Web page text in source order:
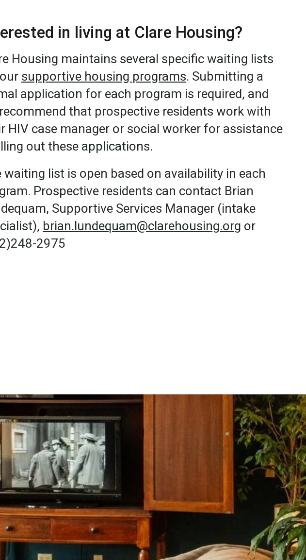
in living at Clare Housing?
Housing maintains several specific waiting lists
supportive housing programs. Submitting a
application for each program is required, and
that prospective residents work with
HIV case manager or social worker for assistance
out these applications.
waiting list is open based on availability in each
Prospective residents can contact Brian
Supportive Services Manager (intake
brian.lundequam@clarehousing.org or
2975
Our Mailing